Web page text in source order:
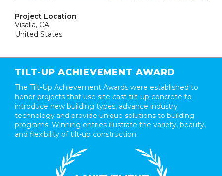
Project Location
Visalia, CA
United States
TILT-UP ACHIEVEMENT AWARD
The Tilt-Up Achievement Awards were established to
honor projects that use site-cast tilt-up concrete to
introduce new building types, advance industry
technology and provide unique solutions to building
programs. Winning entries illustrate the variety, beauty,
and flexibility of tilt-up construction.